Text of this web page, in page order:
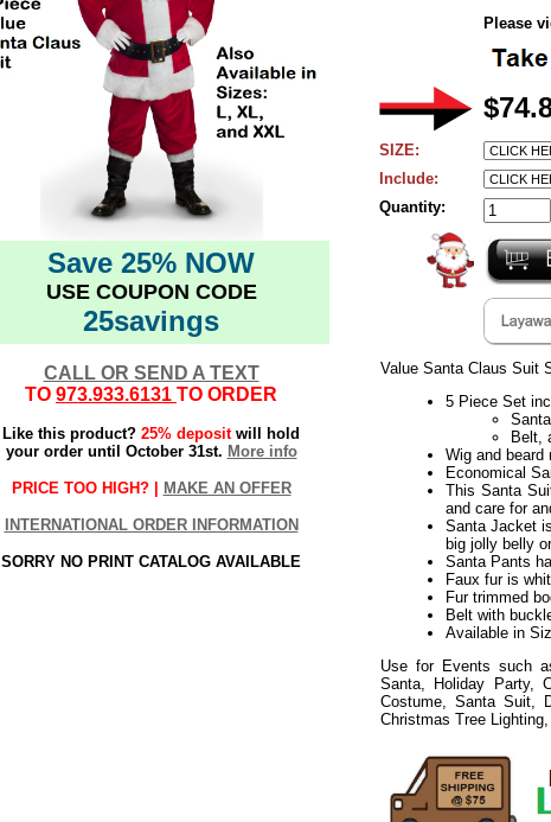
Save 25% NOW
USE COUPON CODE
25savings
CALL OR SEND A TEXT
TO 973.933.6131 TO ORDER
Like this product? 25% depositwill hold
your order until October 31st. More info
PRICE TOO HIGH? | MAKE AN OFFER
INTERNATIONAL ORDER INFORMATION
SORRY NO PRINT CATALOG AVAILABLE
Please
SIZE:
Include:
Quantity:
Value Santa Claus Suit
5 Piece Set
Belt,
Wig and beard
Economical
This Santa
and care for
Santa Jacket
big jolly belly
Santa Pants
Faux fur is
Fur trimmed
Belt with
Available in
Use for Events such
Santa, Holiday Party,
Costume, Santa Suit,
Christmas Tree